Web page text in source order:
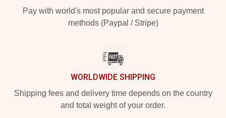
Pay with world's most popular and secure payment
methods (Paypal / Stripe)
WORLDWIDE SHIPPING
Shipping fees and delivery time depends on the country
and total weight of your order.